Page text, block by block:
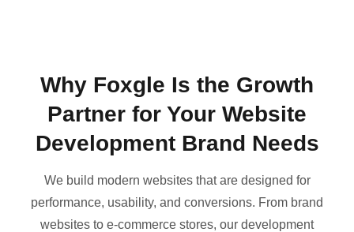
Why Foxgle Is the Growth
Partner for Your Website
Development Brand Needs
We build modern websites that are designed for
performance, usability, and conversions. From brand
websites to e-commerce stores, our development